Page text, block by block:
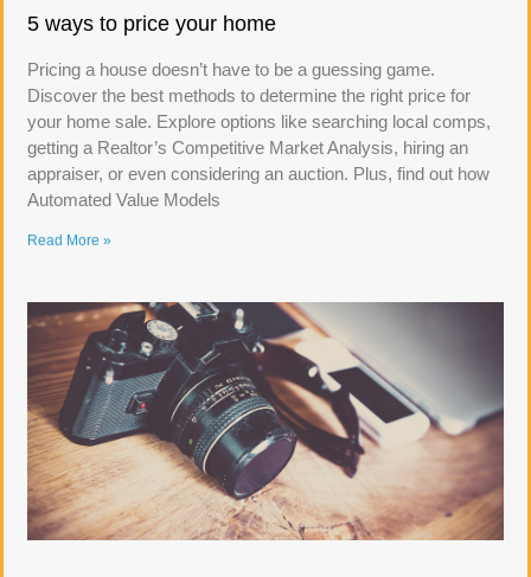
5 ways to price your home
Pricing a house doesn’t have to be a guessing game.
Discover the best methods to determine the right price for
your home sale. Explore options like searching local comps,
getting a Realtor’s Competitive Market Analysis, hiring an
appraiser, or even considering an auction. Plus, find out how
Automated Value Models
Read More »